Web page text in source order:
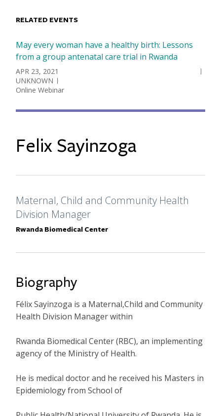
Felix Sayinzoga
Formal Title
Maternal, Child and Community Health
Division Manager
Primary Affiliation
Rwanda Biomedical Center
Biography
Félix Sayinzoga is a Maternal,Child and Community
Health Division Manager within
Rwanda Biomedical Center (RBC), an implementing
agency of the Ministry of Health.
He is medical doctor and he received his Masters in
Epidemiology from School of
RELATED EVENTS
May every woman have a healthy birth: Lessons
from a group antenatal care trial in Rwanda
DATE
APR 23, 2021
UNKNOWN
Online Webinar